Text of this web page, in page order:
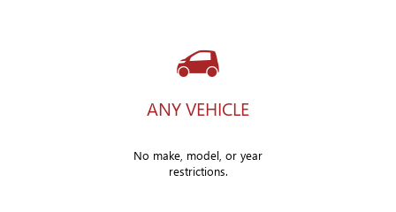
ANY VEHICLE
No make, model, or year
restrictions.